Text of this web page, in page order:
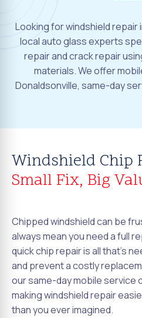
Looking for windshield repair
local auto glass experts
repair and crack repair
materials. We offer
Donaldsonville, same-day
Windshield Chip
Small Fix, Big
Chipped windshield can be
always mean you need a full
quick chip repair is all that's
and prevent a costly
our same-day mobile service
making windshield repair
than you ever imagined.